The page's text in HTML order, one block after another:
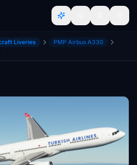
Liveries
PMP Airbus A330